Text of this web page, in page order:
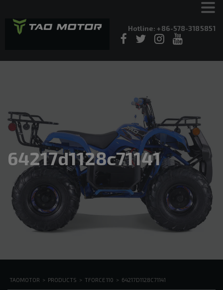
Hotline: +86-578-3185851
64217d1128c71141
TAOMOTOR > PRODUCTS > TFORCE 110 > 64217D1128C71141